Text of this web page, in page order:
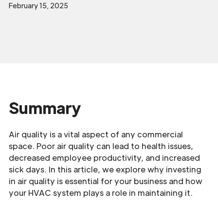
February 15, 2025
Summary
Air quality is a vital aspect of any commercial
space. Poor air quality can lead to health issues,
decreased employee productivity, and increased
sick days. In this article, we explore why investing
in air quality is essential for your business and how
your HVAC system plays a role in maintaining it.